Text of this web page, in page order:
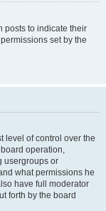
posts to indicate their
set by the
level of control over the
operation,
usergroups or
what permissions he
have full moderator
forth by the board